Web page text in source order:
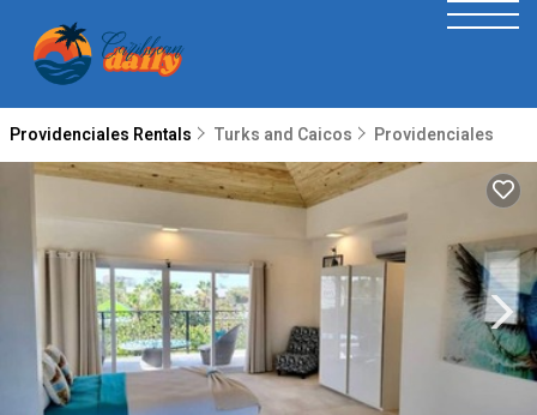
Providenciales Rentals Turks and Caicos Providenciales